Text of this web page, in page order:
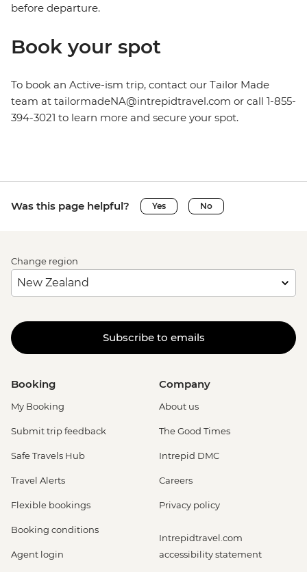
before departure.
Book your spot
To book an Active-ism trip, contact our Tailor Made
team at tailormadeNA@intrepidtravel.com or call 1-855-
394-3021 to learn more and secure your spot.
Was this page helpful? Yes No
Change region
Subscribe to emails
Booking
My Booking
Submit trip feedback
Safe Travels Hub
Travel Alerts
Flexible bookings
Booking conditions
Agent login
Company
About us
The Good Times
Intrepid DMC
Careers
Privacy policy
Intrepidtravel.com
accessibility statement